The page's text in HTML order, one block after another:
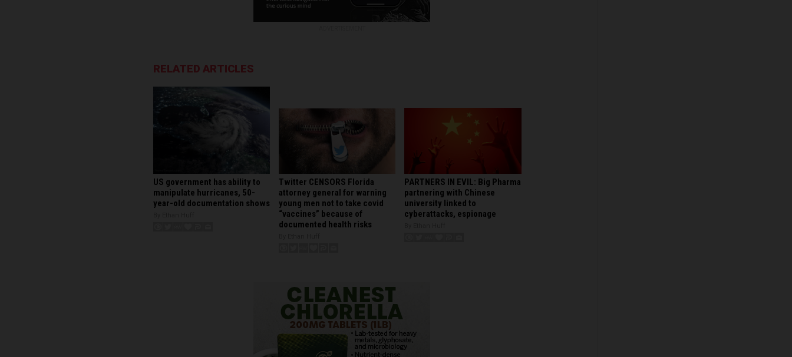
RELATED ARTICLES
US government has ability to
manipulate hurricanes, 50-
year-old documentation shows
Twitter CENSORS Florida
attorney general for warning
young men not to take covid
“vaccines” because of
documented health risks
PARTNERS IN EVIL: Big Pharma
partnering with Chinese
university linked to
cyberattacks, espionage